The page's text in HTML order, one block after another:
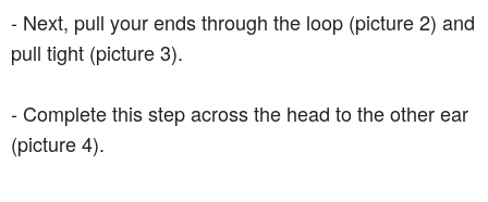
- Next, pull your ends through the loop (picture 2) and
pull tight (picture 3).
- Complete this step across the head to the other ear
(picture 4).